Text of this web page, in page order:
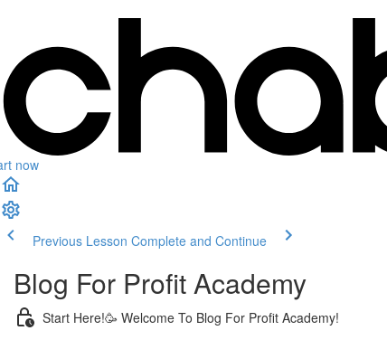
now
Previous Lesson Complete and Continue
Blog For Profit Academy
Start Here!🥳 Welcome To Blog For Profit Academy!